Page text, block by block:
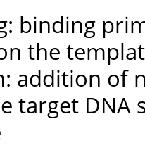
binding
the
addition of
target DNA